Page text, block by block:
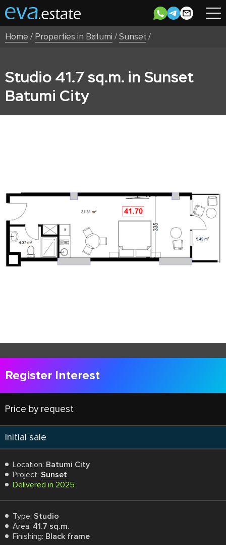
Home / Properties in Batumi /Sunset/
Studio 41.7 sq.m. in Sunset
Batumi City
Register Interest
Price by request
Initial sale
Location: Batumi City
Project: Sunset
Delivered in 2025
Type: Studio
Area: 41.7 sq.m.
Finishing: Black frame